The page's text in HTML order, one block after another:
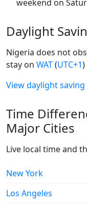
weekend on
Daylight
Nigeria does not
stay on WAT(UTC+1
View daylight
Time
Major Cities
Live local time and
New York
Los Angeles